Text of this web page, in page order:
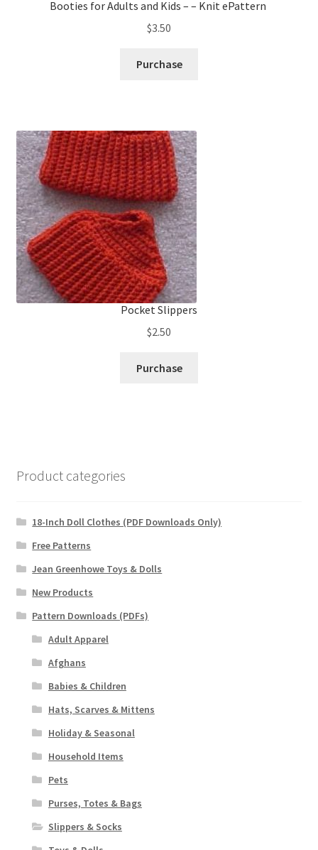
Booties for Adults and Kids – – Knit ePattern
$3.50
Purchase
Pocket Slippers
$2.50
Purchase
Product categories
18-Inch Doll Clothes (PDF Downloads Only)
Free Patterns
Jean Greenhowe Toys & Dolls
New Products
Pattern Downloads (PDFs)
Adult Apparel
Afghans
Babies & Children
Hats, Scarves & Mittens
Holiday & Seasonal
Household Items
Pets
Purses, Totes & Bags
Slippers & Socks